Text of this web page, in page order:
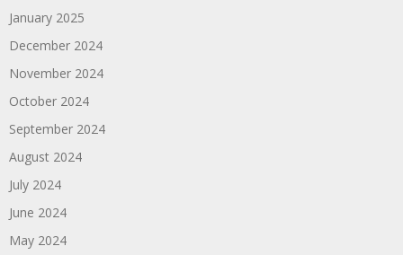
January 2025
December 2024
November 2024
October 2024
September 2024
August 2024
July 2024
June 2024
May 2024